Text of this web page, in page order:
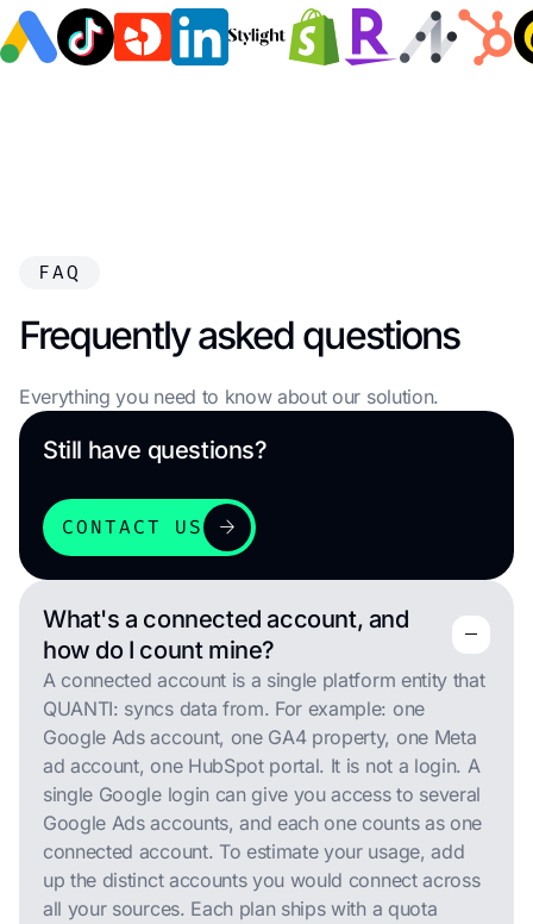
FAQ
Frequently asked questions
Everything you need to know about our solution.
Still have questions?
CONTACT US arrow_forward
What's a connected account, and
how do I count mine?
remove
remove
A connected account is a single platform entity that
QUANTI: syncs data from. For example: one
Google Ads account, one GA4 property, one Meta
ad account, one HubSpot portal. It is not a login. A
single Google login can give you access to several
Google Ads accounts, and each one counts as one
connected account. To estimate your usage, add
up the distinct accounts you would connect across
all your sources. Each plan ships with a quota